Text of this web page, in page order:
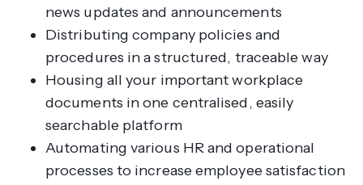
news updates and announcements
Distributing company policies and
procedures in a structured, traceable way
Housing all your important workplace
documents in one centralised, easily
searchable platform
Automating various HR and operational
processes to increase employee satisfaction